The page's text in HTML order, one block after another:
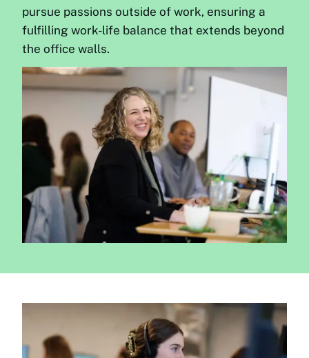
pursue passions outside of work, ensuring a
fulfilling work-life balance that extends beyond
the office walls.